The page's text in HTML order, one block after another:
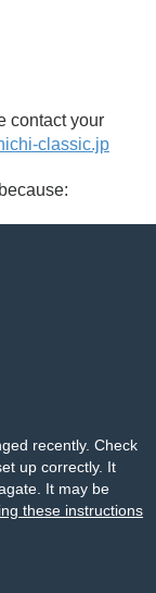
contact your
classic.jp
recently. Check
up correctly. It
It may be
these instructions